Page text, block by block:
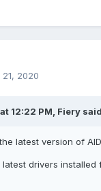
2020
12:22 PM, Fiery
latest version of
latest drivers installed